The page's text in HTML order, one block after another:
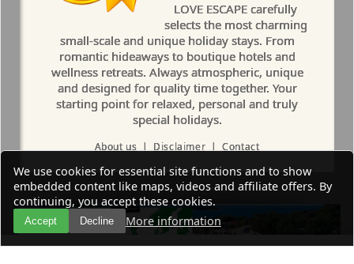
LOVE ESCAPE carefully
selects the most charming
small-scale and unique holiday stays. From
romantic hideaways to boutique hotels and
wellness retreats. Always atmospheric, unique
and designed for quality time together. Your
starting point for relaxed, personal and truly
special holidays.
About us | Disclaimer | Contact
We use cookies for essential site functions and to show
embedded content like maps, videos and affiliate offers. By
continuing, you accept these cookies.
Accept Decline More information